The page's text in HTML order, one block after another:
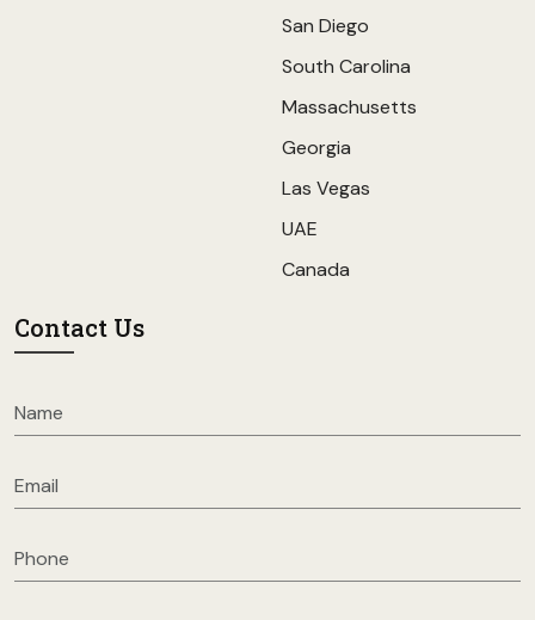
San Diego
South Carolina
Massachusetts
Georgia
Las Vegas
UAE
Canada
Contact Us